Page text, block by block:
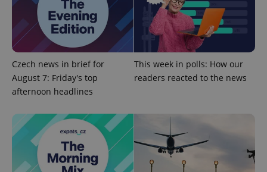
Czech news in brief for
August 7: Friday's top
afternoon headlines
This week in polls: How our
readers reacted to the news
ex_polls
Google
Privacy Policy